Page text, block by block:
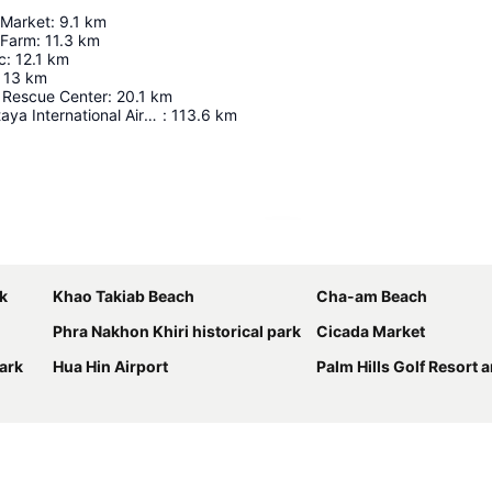
: 9.1 km
: 11.3 km
: 12.1 km
13 km
Center: 20.1 km
U-Tapao - Pattaya International Airport : 113.6 km
Khao Takiab Beach
Cha-am Beach
Phra Nakhon Khiri historical park
Cicada Market
Hua Hin Airport Palm Hills Golf Resort and